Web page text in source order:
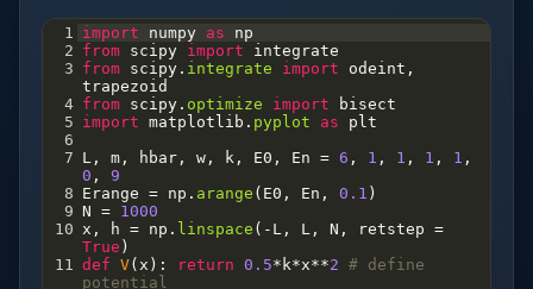
1 import numpy as
np
2 from scipy import
integrate
3 from scipy . integrate import odeint
trapezoid
4 from scipy . optimize import
bisect
5 import matplotlib . pyplot as
plt
6
7 L , m , hbar , w , k , E0 , En = 6 , 1 , 1 , 1 , 1
0 , 9
8 Erange = np . arange ( E0 , En , 0.1 )
9 N = 1000
10 x , h = np . linspace ( - L , L , N , retstep =
True )
11
def V( x ): return 0.5* k*x**2 # define